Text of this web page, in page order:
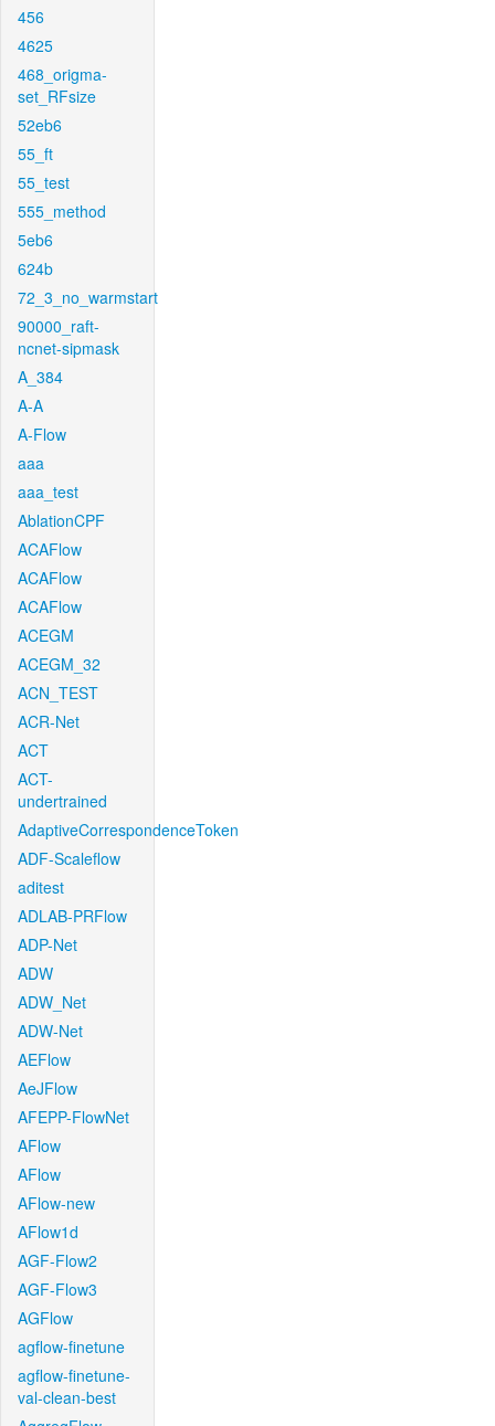
456
4625
468_origma-
set_RFsize
52eb6
55_ft
55_test
555_method
5eb6
624b
72_3_no_warmstart
90000_raft-
ncnet-sipmask
A_384
A-A
A-Flow
aaa
aaa_test
AblationCPF
ACAFlow
ACAFlow
ACAFlow
ACEGM
ACEGM_32
ACN_TEST
ACR-Net
ACT
ACT-
undertrained
AdaptiveCorrespondenceToken
ADF-Scaleflow
aditest
ADLAB-PRFlow
ADP-Net
ADW
ADW_Net
ADW-Net
AEFlow
AeJFlow
AFEPP-FlowNet
AFlow
AFlow
AFlow-new
AFlow1d
AGF-Flow2
AGF-Flow3
AGFlow
agflow-finetune
agflow-finetune-
val-clean-best